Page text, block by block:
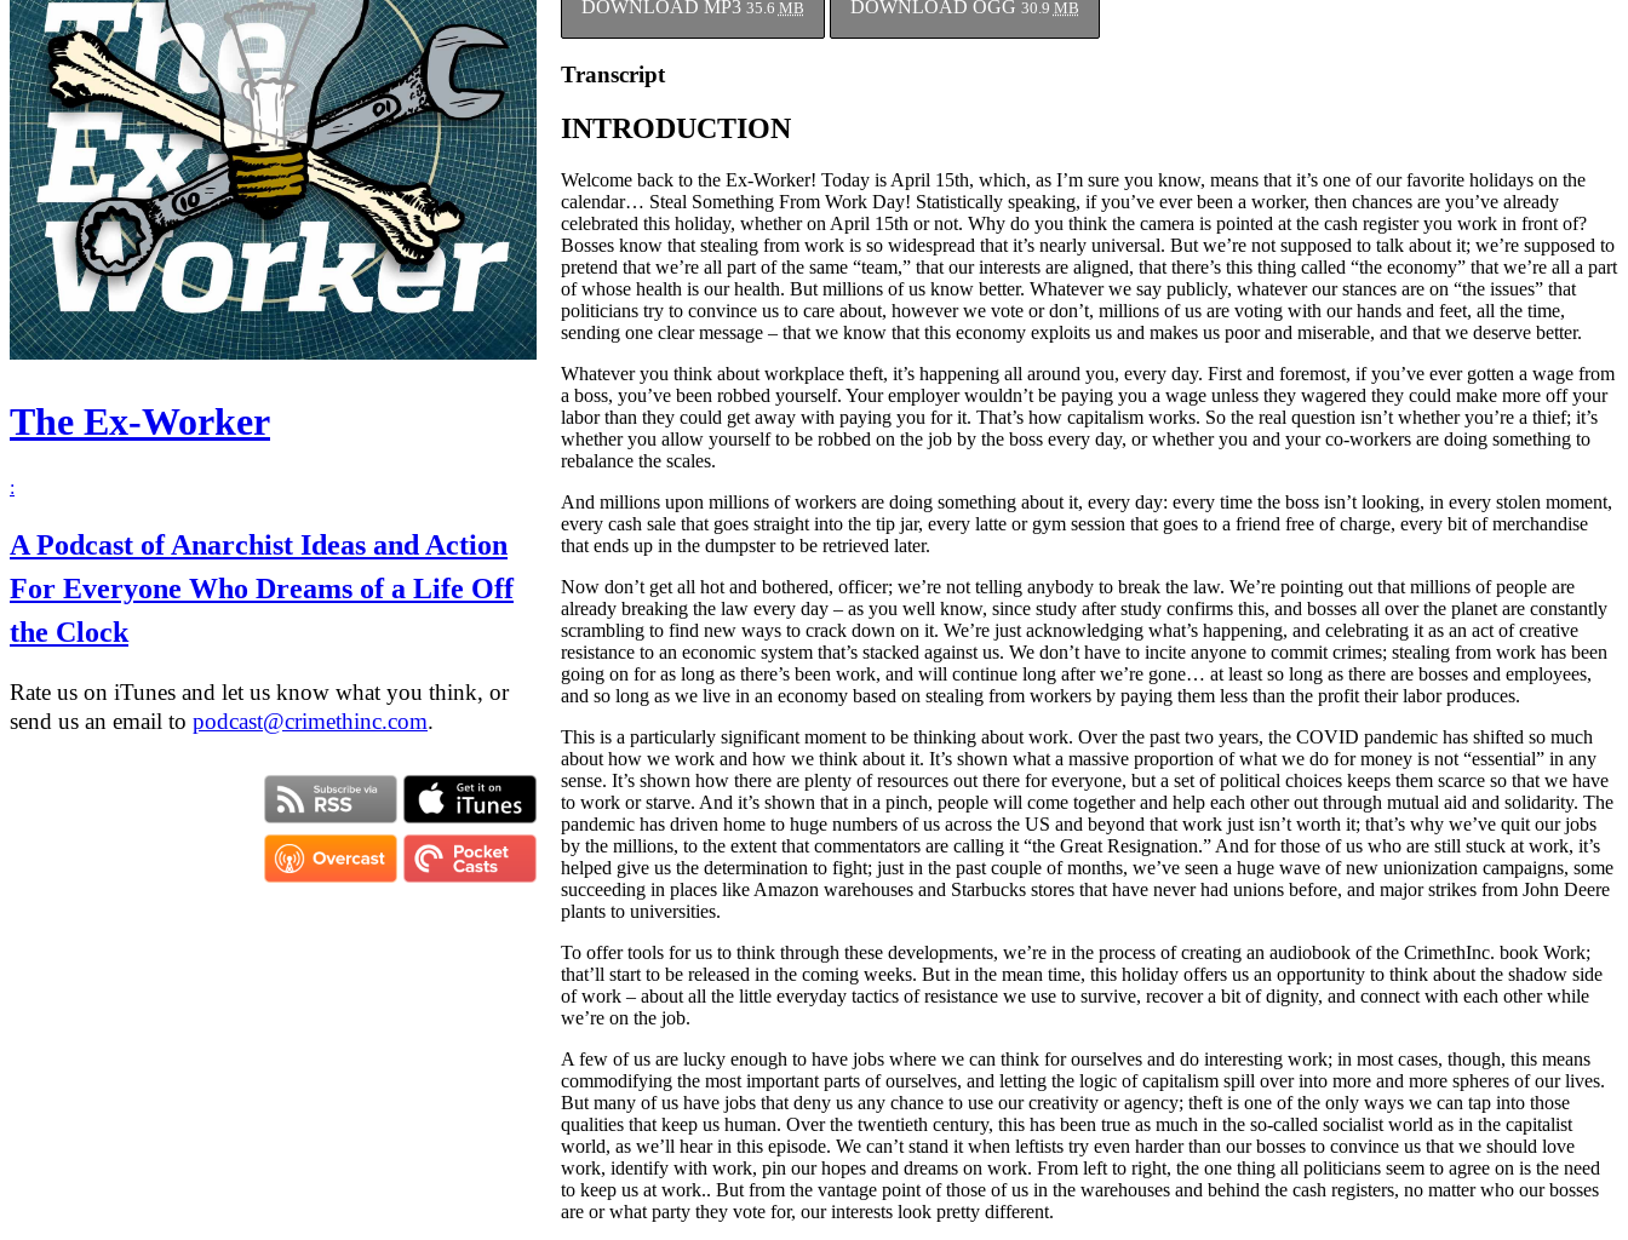
The Ex-Worker
:
A Podcast of Anarchist Ideas and Action
For Everyone Who Dreams of a Life Off
the Clock
Rate us on iTunes and let us know what you think, or
send us an email to podcast@crimethinc.com.
DOWNLOAD MP3 35.6 MB DOWNLOAD OGG 30.9 MB
Transcript
INTRODUCTION
Welcome back to the Ex-Worker! Today is April 15th, which, as I’m sure you know, means that it’s one of our favorite holidays on the
calendar… Steal Something From Work Day! Statistically speaking, if you’ve ever been a worker, then chances are you’ve already
celebrated this holiday, whether on April 15th or not. Why do you think the camera is pointed at the cash register you work in front of?
Bosses know that stealing from work is so widespread that it’s nearly universal. But we’re not supposed to talk about it; we’re supposed to
pretend that we’re all part of the same “team,” that our interests are aligned, that there’s this thing called “the economy” that we’re all a part
of whose health is our health. But millions of us know better. Whatever we say publicly, whatever our stances are on “the issues” that
politicians try to convince us to care about, however we vote or don’t, millions of us are voting with our hands and feet, all the time,
sending one clear message – that we know that this economy exploits us and makes us poor and miserable, and that we deserve better.
Whatever you think about workplace theft, it’s happening all around you, every day. First and foremost, if you’ve ever gotten a wage from
a boss, you’ve been robbed yourself. Your employer wouldn’t be paying you a wage unless they wagered they could make more off your
labor than they could get away with paying you for it. That’s how capitalism works. So the real question isn’t whether you’re a thief; it’s
whether you allow yourself to be robbed on the job by the boss every day, or whether you and your co-workers are doing something to
rebalance the scales.
And millions upon millions of workers are doing something about it, every day: every time the boss isn’t looking, in every stolen moment,
every cash sale that goes straight into the tip jar, every latte or gym session that goes to a friend free of charge, every bit of merchandise
that ends up in the dumpster to be retrieved later.
Now don’t get all hot and bothered, officer; we’re not telling anybody to break the law. We’re pointing out that millions of people are
already breaking the law every day – as you well know, since study after study confirms this, and bosses all over the planet are constantly
scrambling to find new ways to crack down on it. We’re just acknowledging what’s happening, and celebrating it as an act of creative
resistance to an economic system that’s stacked against us. We don’t have to incite anyone to commit crimes; stealing from work has been
going on for as long as there’s been work, and will continue long after we’re gone… at least so long as there are bosses and employees,
and so long as we live in an economy based on stealing from workers by paying them less than the profit their labor produces.
This is a particularly significant moment to be thinking about work. Over the past two years, the COVID pandemic has shifted so much
about how we work and how we think about it. It’s shown what a massive proportion of what we do for money is not “essential” in any
sense. It’s shown how there are plenty of resources out there for everyone, but a set of political choices keeps them scarce so that we have
to work or starve. And it’s shown that in a pinch, people will come together and help each other out through mutual aid and solidarity. The
pandemic has driven home to huge numbers of us across the US and beyond that work just isn’t worth it; that’s why we’ve quit our jobs
by the millions, to the extent that commentators are calling it “the Great Resignation.” And for those of us who are still stuck at work, it’s
helped give us the determination to fight; just in the past couple of months, we’ve seen a huge wave of new unionization campaigns, some
succeeding in places like Amazon warehouses and Starbucks stores that have never had unions before, and major strikes from John Deere
plants to universities.
To offer tools for us to think through these developments, we’re in the process of creating an audiobook of the CrimethInc. book Work;
that’ll start to be released in the coming weeks. But in the mean time, this holiday offers us an opportunity to think about the shadow side
of work – about all the little everyday tactics of resistance we use to survive, recover a bit of dignity, and connect with each other while
we’re on the job.
A few of us are lucky enough to have jobs where we can think for ourselves and do interesting work; in most cases, though, this means
commodifying the most important parts of ourselves, and letting the logic of capitalism spill over into more and more spheres of our lives.
But many of us have jobs that deny us any chance to use our creativity or agency; theft is one of the only ways we can tap into those
qualities that keep us human. Over the twentieth century, this has been true as much in the so-called socialist world as in the capitalist
world, as we’ll hear in this episode. We can’t stand it when leftists try even harder than our bosses to convince us that we should love
work, identify with work, pin our hopes and dreams on work. From left to right, the one thing all politicians seem to agree on is the need
to keep us at work.. But from the vantage point of those of us in the warehouses and behind the cash registers, no matter who our bosses
are or what party they vote for, our interests look pretty different.